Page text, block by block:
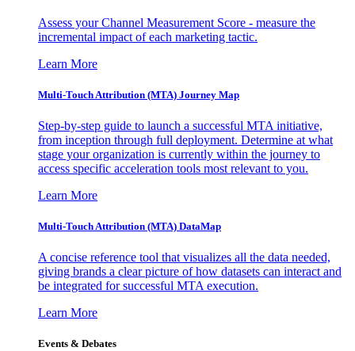
Assess your Channel Measurement Score - measure the
incremental impact of each marketing tactic.
Learn More
Multi-Touch Attribution (MTA) Journey Map
Step-by-step guide to launch a successful MTA initiative,
from inception through full deployment. Determine at what
stage your organization is currently within the journey to
access specific acceleration tools most relevant to you.
Learn More
Multi-Touch Attribution (MTA) DataMap
A concise reference tool that visualizes all the data needed,
giving brands a clear picture of how datasets can interact and
be integrated for successful MTA execution.
Learn More
Events & Debates